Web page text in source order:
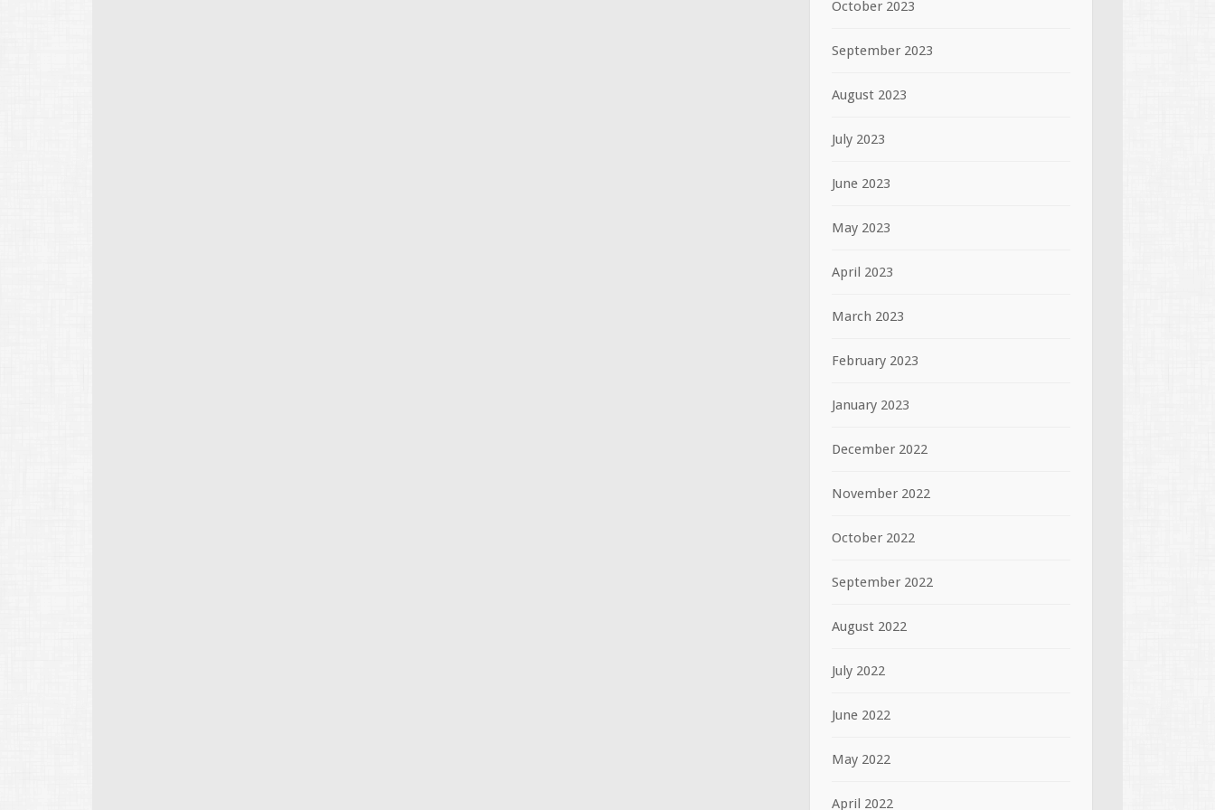
October 2023
September 2023
August 2023
July 2023
June 2023
May 2023
April 2023
March 2023
February 2023
January 2023
December 2022
November 2022
October 2022
September 2022
August 2022
July 2022
June 2022
May 2022
April 2022